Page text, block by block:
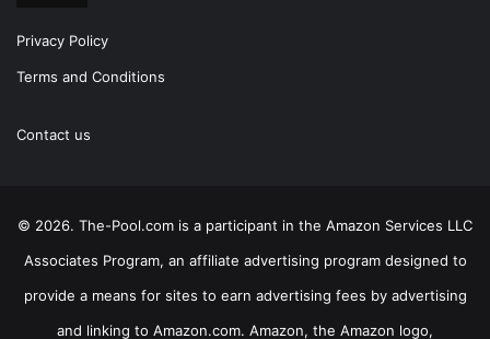
Privacy Policy
Terms and Conditions
Contact us
© 2026. The-Pool.com is a participant in the Amazon Services LLC
Associates Program, an affiliate advertising program designed to
provide a means for sites to earn advertising fees by advertising
and linking to Amazon.com. Amazon, the Amazon logo,